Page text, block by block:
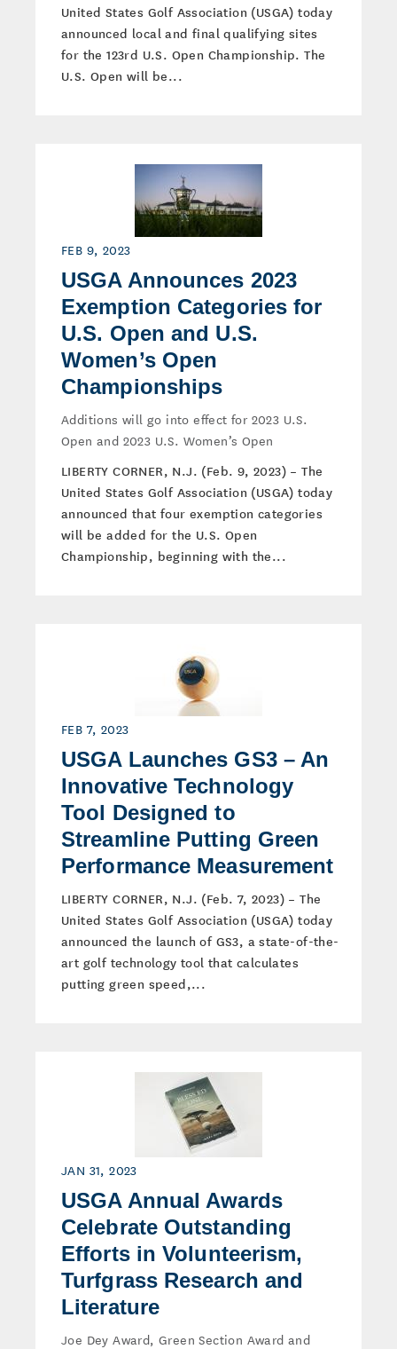
United States Golf Association (USGA) today
announced local and final qualifying sites
for the 123rd U.S. Open Championship. The
U.S. Open will be...
FEB 9, 2023
USGA Announces 2023
Exemption Categories for
U.S. Open and U.S.
Women’s Open
Championships
Additions will go into effect for 2023 U.S.
Open and 2023 U.S. Women’s Open
LIBERTY CORNER, N.J. (Feb. 9, 2023) – The
United States Golf Association (USGA) today
announced that four exemption categories
will be added for the U.S. Open
Championship, beginning with the...
FEB 7, 2023
USGA Launches GS3 – An
Innovative Technology
Tool Designed to
Streamline Putting Green
Performance Measurement
LIBERTY CORNER, N.J. (Feb. 7, 2023) – The
United States Golf Association (USGA) today
announced the launch of GS3, a state-of-the-
art golf technology tool that calculates
putting green speed,...
JAN 31, 2023
USGA Annual Awards
Celebrate Outstanding
Efforts in Volunteerism,
Turfgrass Research and
Literature
Joe Dey Award, Green Section Award and